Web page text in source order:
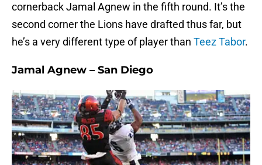
cornerback Jamal Agnew in the fifth round. It’s the
second corner the Lions have drafted thus far, but
he’s a very different type of player than Teez Tabor.
Jamal Agnew – San Diego